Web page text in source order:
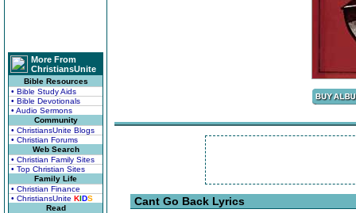
More From
ChristiansUnite
Bible Resources
• Bible Study Aids
• Bible Devotionals
• Audio Sermons
Community
• ChristiansUnite Blogs
• Christian Forums
Web Search
• Christian Family Sites
• Top Christian Sites
Family Life
• Christian Finance
• ChristiansUnite KIDS
Read
Cant Go Back Lyrics